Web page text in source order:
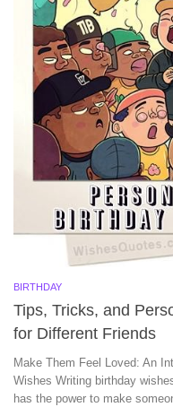
BIRTHDAY
Tips, Tricks, and
for Different Friends
Make Them Feel Loved: An
Wishes Writing birthday
has the power to make